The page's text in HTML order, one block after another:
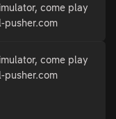
come play
pusher.com
come play
pusher.com